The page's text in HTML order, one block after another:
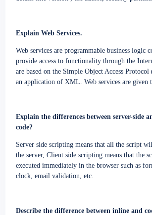
Explain Web Services.
Web services are programmable business logic
provide access to functionality through the
are based on the Simple Object Access
an application of XML. Web services are given
Explain the differences between server-side
code?
Server side scripting means that all the script
the server, Client side scripting means that the
executed immediately in the browser such as
clock, email validation, etc.
Describe the difference between inline and